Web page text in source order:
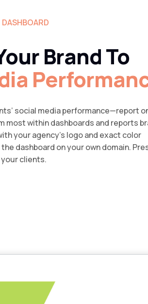
Brand To
social media performance—report
most within dashboards and reports
your agency’s logo and exact color
dashboard on your own domain.
clients.